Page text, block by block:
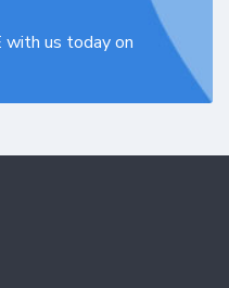
with us today on